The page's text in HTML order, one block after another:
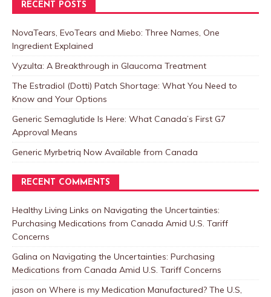
RECENT POSTS
NovaTears, EvoTears and Miebo: Three Names, One
Ingredient Explained
Vyzulta: A Breakthrough in Glaucoma Treatment
The Estradiol (Dotti) Patch Shortage: What You Need to
Know and Your Options
Generic Semaglutide Is Here: What Canada’s First G7
Approval Means
Generic Myrbetriq Now Available from Canada
RECENT COMMENTS
Healthy Living Links on Navigating the Uncertainties:
Purchasing Medications from Canada Amid U.S. Tariff
Concerns
Galina on Navigating the Uncertainties: Purchasing
Medications from Canada Amid U.S. Tariff Concerns
jason on Where is my Medication Manufactured? The U.S,